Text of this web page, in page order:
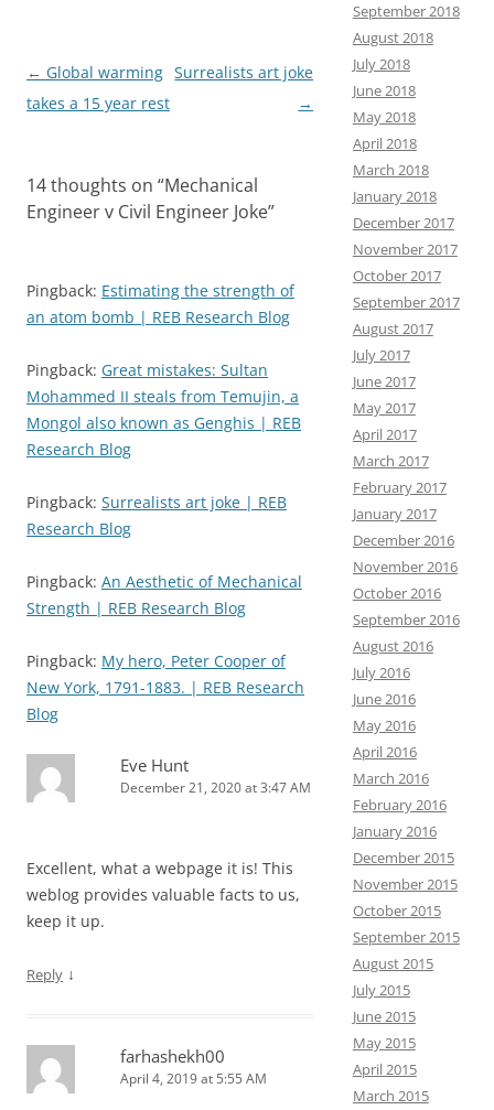
Post
navigation
← Global warming
takes a 15 year rest
Surrealists art joke
→
14 thoughts on “Mechanical
Engineer v Civil Engineer Joke”
Pingback: Estimating the strength of
an atom bomb | REB Research Blog
Pingback: Great mistakes: Sultan
Mohammed II steals from Temujin, a
Mongol also known as Genghis | REB
Research Blog
Pingback: Surrealists art joke | REB
Research Blog
Pingback: An Aesthetic of Mechanical
Strength | REB Research Blog
Pingback: My hero, Peter Cooper of
New York, 1791-1883. | REB Research
Blog
Eve Hunt
December 21, 2020 at 3:47 AM
Excellent, what a webpage it is! This
weblog provides valuable facts to us,
keep it up.
Reply ↓
farhashekh00
April 4, 2019 at 5:55 AM
September 2018
August 2018
July 2018
June 2018
May 2018
April 2018
March 2018
January 2018
December 2017
November 2017
October 2017
September 2017
August 2017
July 2017
June 2017
May 2017
April 2017
March 2017
February 2017
January 2017
December 2016
November 2016
October 2016
September 2016
August 2016
July 2016
June 2016
May 2016
April 2016
March 2016
February 2016
January 2016
December 2015
November 2015
October 2015
September 2015
August 2015
July 2015
June 2015
May 2015
April 2015
March 2015